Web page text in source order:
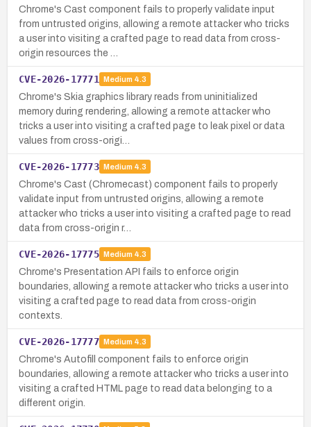
Chrome's Cast component fails to properly validate input
from untrusted origins, allowing a remote attacker who tricks
a user into visiting a crafted page to read data from cross-
origin resources the …
CVE-2026-17771 Medium 4.3
Chrome's Skia graphics library reads from uninitialized
memory during rendering, allowing a remote attacker who
tricks a user into visiting a crafted page to leak pixel or data
values from cross-origi…
CVE-2026-17773 Medium 4.3
Chrome's Cast (Chromecast) component fails to properly
validate input from untrusted origins, allowing a remote
attacker who tricks a user into visiting a crafted page to read
data from cross-origin r…
CVE-2026-17775 Medium 4.3
Chrome's Presentation API fails to enforce origin
boundaries, allowing a remote attacker who tricks a user into
visiting a crafted page to read data from cross-origin
contexts.
CVE-2026-17777 Medium 4.3
Chrome's Autofill component fails to enforce origin
boundaries, allowing a remote attacker who tricks a user into
visiting a crafted HTML page to read data belonging to a
different origin.